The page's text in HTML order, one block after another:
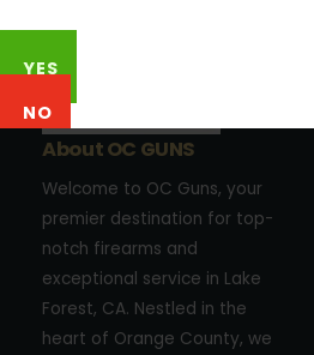
YES
NO
About OC GUNS
Welcome to OC Guns, your
premier destination for top-
notch firearms and
exceptional service in Lake
Forest, CA. Nestled in the
heart of Orange County, we